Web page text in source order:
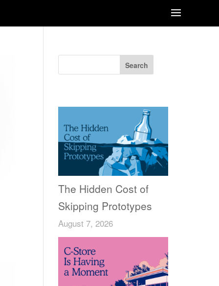
Search
The Hidden Cost of
Skipping Prototypes
August 7, 2026